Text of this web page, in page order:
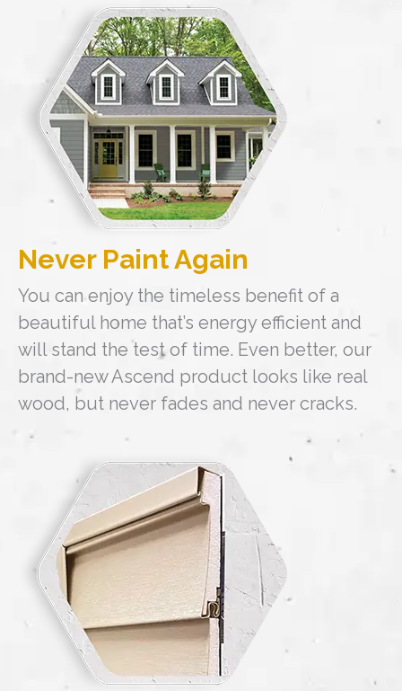
Never Paint Again
You can enjoy the timeless benefit of a
beautiful home that’s energy efficient and
will stand the test of time. Even better, our
brand-new Ascend product looks like real
wood, but never fades and never cracks.